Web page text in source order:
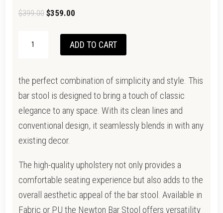
$399.00 Original
$399.00.
$359.00Current
is:
$359.00.
ADD TO CART
the perfect combination of simplicity and style. This
bar stool is designed to bring a touch of classic
elegance to any space. With its clean lines and
conventional design, it seamlessly blends in with any
existing decor.
The high-quality upholstery not only provides a
comfortable seating experience but also adds to the
overall aesthetic appeal of the bar stool. Available in
Fabric or PU the Newton Bar Stool offers versatility